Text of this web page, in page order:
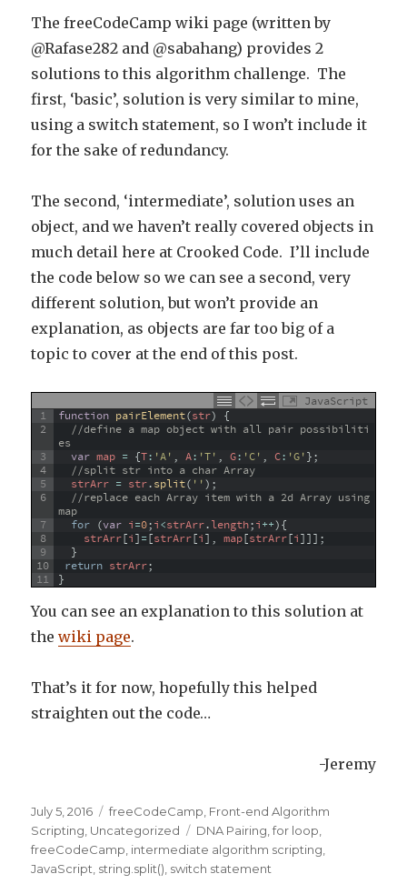
The freeCodeCamp wiki page (written by
@Rafase282 and @sabahang) provides 2
solutions to this algorithm challenge. The
first, ‘basic’, solution is very similar to mine,
using a switch statement, so I won’t include it
for the sake of redundancy.
The second, ‘intermediate’, solution uses an
object, and we haven’t really covered objects in
much detail here at Crooked Code. I’ll include
the code below so we can see a second, very
different solution, but won’t provide an
explanation, as objects are far too big of a
topic to cover at the end of this post.
JavaScript
1
2
3
4
5
6
7
8
9
10
11
function pairElement(str) {
//define a map object with all pair possibiliti
es
var map = {T: 'A' , A: 'T' , G: 'C' , C: 'G'};
//split str into a char Array
strArr = str.split( '') ;
//replace each Array item with a 2d Array using
map
for (var i=0;i<strArr.length;i++){
strArr[i]=[strArr[i] , map[strArr[i]]] ;
}
return strArr;
}
You can see an explanation to this solution at
thewiki page.
That’s it for now, hopefully this helped
straighten out the code…
-Jeremy
Posted
on
July 5, 2016 Categories
freeCodeCamp Front-end Algorithm
Scripting Uncategorized Tags
DNA Pairing ,for loop
freeCodeCamp intermediate algorithm scripting
JavaScript string.split() switch statement